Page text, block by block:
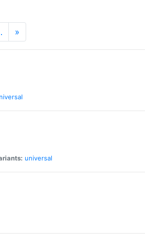
»
universal